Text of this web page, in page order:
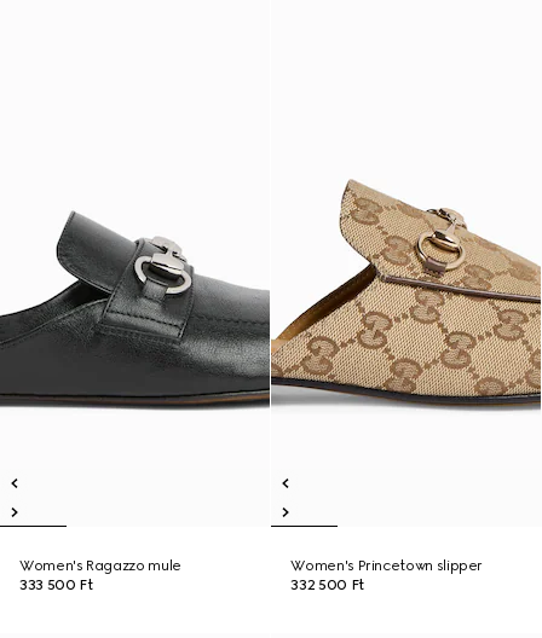
Women's Ragazzo mule
333 500 Ft
Women's Princetown slipper
332 500 Ft